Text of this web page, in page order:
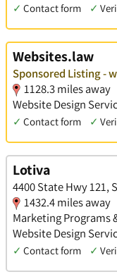
✓ Contact form ✓
Websites.law
Sponsored Listing -
1128.3 miles away
Website Design
✓ Contact form ✓
Lotiva
4400 State Hwy 121,
1432.4 miles away
Marketing Programs
Website Design
✓ Contact form ✓